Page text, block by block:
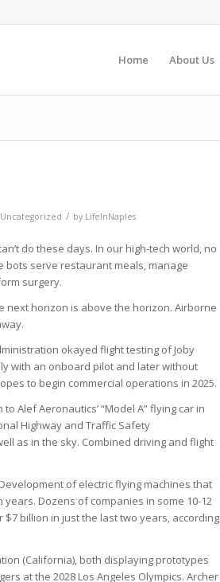
Home About Us
Uncategorized / by LifeInNaples
do these days. In our high-tech world, no
bots serve restaurant meals, manage
surgery.
next horizon is above the horizon. Airborne
okayed flight testing of Joby
with an onboard pilot and later without
to begin commercial operations in 2025.
Alef Aeronautics’ “Model A” flying car in
Highway and Traffic Safety
as in the sky. Combined driving and flight
of electric flying machines that
Dozens of companies in some 10-12
billion in just the last two years, according
(California), both displaying prototypes
at the 2028 Los Angeles Olympics. Archer